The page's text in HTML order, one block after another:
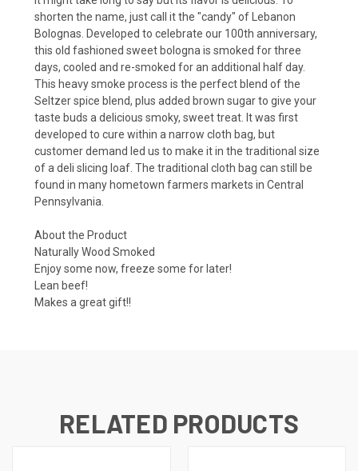
shorten the name, just call it the "candy" of Lebanon
Bolognas. Developed to celebrate our 100th anniversary,
this old fashioned sweet bologna is smoked for three
days, cooled and re-smoked for an additional half day.
This heavy smoke process is the perfect blend of the
Seltzer spice blend, plus added brown sugar to give your
taste buds a delicious smoky, sweet treat. It was first
developed to cure within a narrow cloth bag, but
customer demand led us to make it in the traditional size
of a deli slicing loaf. The traditional cloth bag can still be
found in many hometown farmers markets in Central
Pennsylvania.
About the Product
Naturally Wood Smoked
Enjoy some now, freeze some for later!
Lean beef!
Makes a great gift!!
RELATED PRODUCTS